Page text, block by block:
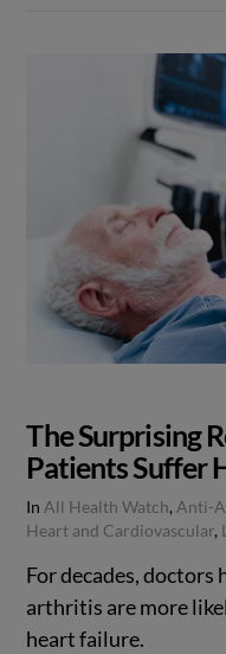
The Surprising
Patients Suffer
In All Health Watch, Anti-
Heart and Cardiovascular,
For decades,
arthritis are more
heart failure.